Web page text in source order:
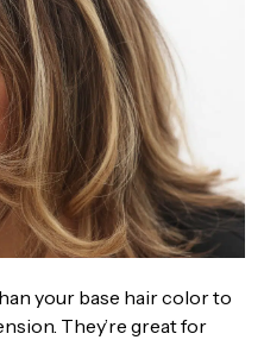
your base hair color to
They’re great for